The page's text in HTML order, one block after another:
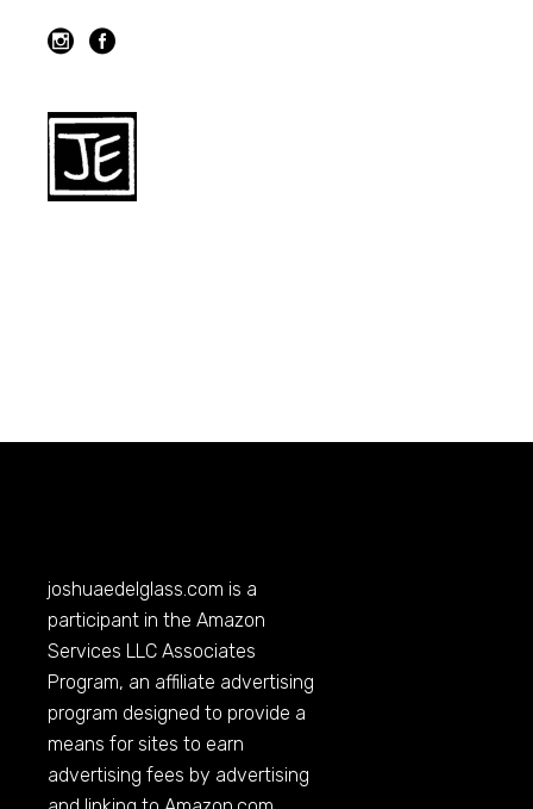
joshuaedelglass.com is a
participant in the Amazon
Services LLC Associates
Program, an affiliate advertising
program designed to provide a
means for sites to earn
advertising fees by advertising